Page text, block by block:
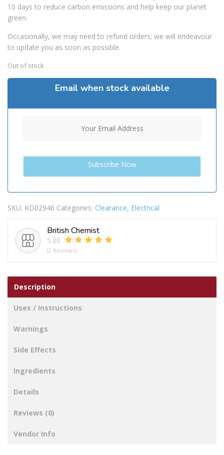
10 days to reduce carbon emissions and help keep our planet
green.
Occasionally, we may need to refund orders; we will endeavour
to update you as soon as possible.
Out of stock
Email when stock available
SKU: KD02946 Categories: Clearance, Electrical
British Chemist
5.00
(2 Reviews)
Description
Uses / Instructions
Warnings
Side Effects
Ingredients
Details
Reviews (0)
Vendor Info